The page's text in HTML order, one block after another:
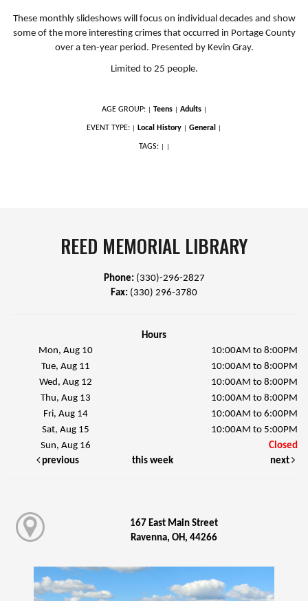
These monthly slideshows will focus on individual decades and show
some of the more interesting crimes that occurred in Portage County
over a ten-year period. Presented by Kevin Gray.
Limited to 25 people.
AGE GROUP: Teens Adults
EVENT TYPE: Local History General
TAGS:
REED MEMORIAL LIBRARY
Phone: (330)-296-2827
Fax: (330) 296-3780
Hours
Mon, Aug 10
10:00AM to 8:00PM
Tue, Aug 11
10:00AM to 8:00PM
Wed, Aug 12
10:00AM to 8:00PM
Thu, Aug 13
10:00AM to 8:00PM
Fri, Aug 14
10:00AM to 6:00PM
Sat, Aug 15
10:00AM to 5:00PM
Sun, Aug 16
Closed
previous
this week next
167 East Main Street
Ravenna, OH, 44266